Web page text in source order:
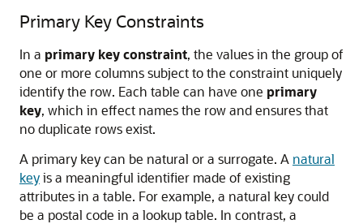
Primary Key Constraints
In a primary key constraint, the values in the group of
one or more columns subject to the constraint uniquely
identify the row. Each table can have one primary
key, which in effect names the row and ensures that
no duplicate rows exist.
A primary key can be natural or a surrogate. A natural
keyis a meaningful identifier made of existing
attributes in a table. For example, a natural key could
be a postal code in a lookup table. In contrast, a